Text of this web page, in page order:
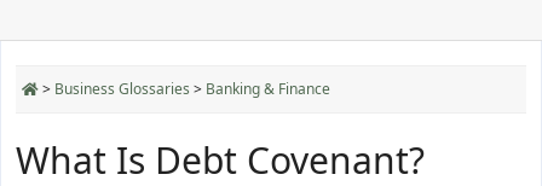
> Business Glossaries > Banking & Finance
What Is Debt Covenant?